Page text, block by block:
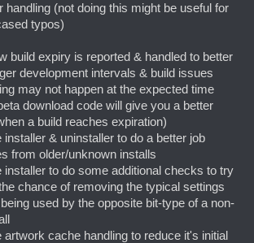
handling (not doing this might be useful for
typos)
build expiry is reported & handled to better
development intervals & build issues
may not happen at the expected time
download code will give you a better
a build reaches expiration)
installer & uninstaller to do a better job
from older/unknown installs
installer to do some additional checks to try
chance of removing the typical settings
used by the opposite bit-type of a non-
artwork cache handling to reduce it's initial